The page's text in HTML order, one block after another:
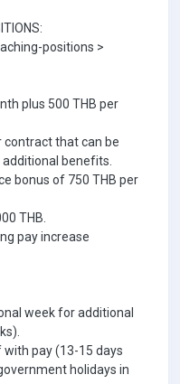
positions >
plus 500 THB per
contract that can be
benefits.
bonus of 750 THB per
THB.
pay increase
week for additional
pay (13-15 days
holidays in